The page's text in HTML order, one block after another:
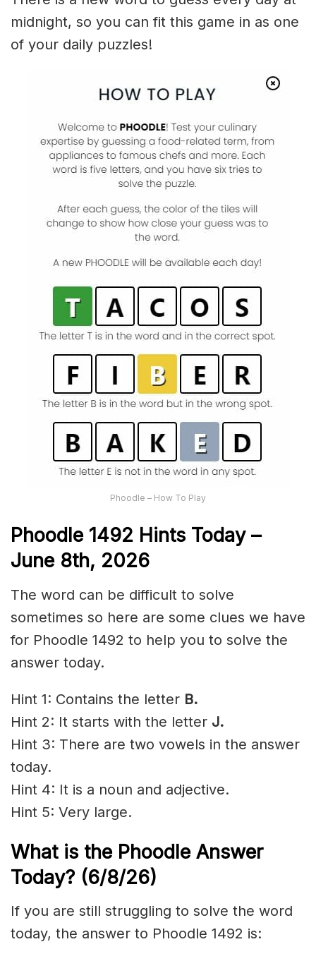
midnight, so you can fit this game in as one
of your daily puzzles!
Phoodle – How To Play
Phoodle 1492 Hints Today –
June 8th, 2026
The word can be difficult to solve
sometimes so here are some clues we have
for Phoodle 1492 to help you to solve the
answer today.
Hint 1: Contains the letter B.
Hint 2: It starts with the letter J.
Hint 3: There are two vowels in the answer
today.
Hint 4: It is a noun and adjective.
Hint 5: Very large.
What is the Phoodle Answer
Today? (6/8/26)
If you are still struggling to solve the word
today, the answer to Phoodle 1492 is: